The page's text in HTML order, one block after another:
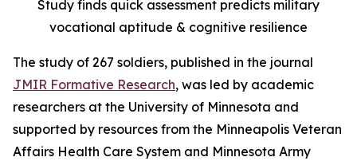
Study finds quick assessment predicts military
vocational aptitude & cognitive resilience
The study of 267 soldiers, published in the journal
JMIR Formative Research, was led by academic
researchers at the University of Minnesota and
supported by resources from the Minneapolis Veteran
Affairs Health Care System and Minnesota Army